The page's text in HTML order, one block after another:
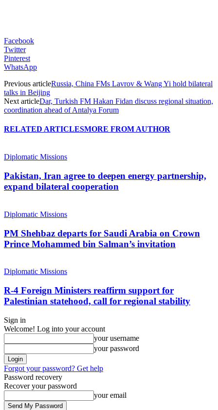
Facebook
Twitter
Pinterest
WhatsApp
Previous articleRussia, China FMs Lavrov & Wang Yi hold bilateral
talks in Beijing
Next articleDar, Turkish FM Hakan Fidan discuss regional situation,
coordination ahead of Antalya Forum
RELATED ARTICLESMORE FROM AUTHOR
Diplomatic Missions
Pakistan, Iran agree to deepen energy partnership,
expand bilateral cooperation
Diplomatic Missions
PM Shehbaz departs for Saudi Arabia on Crown
Prince Mohammed bin Salman’s invitation
Diplomatic Missions
R-4 Foreign Ministers reaffirm support for
Palestinian statehood, call for regional stability
Sign in
Welcome! Log into your account
your username
your password
Forgot your password? Get help
Password recovery
Recover your password
your email